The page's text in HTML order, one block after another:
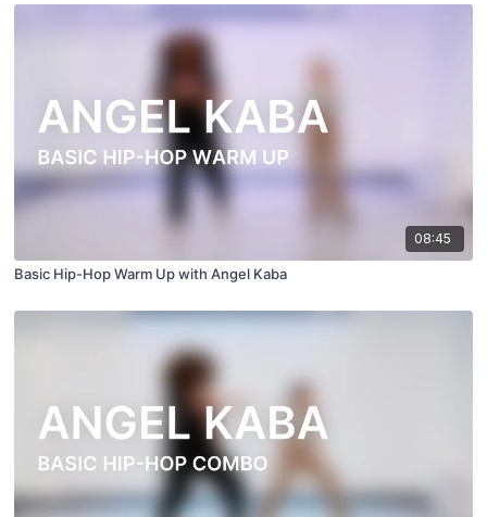
08:45
Basic Hip-Hop Warm Up with Angel Kaba